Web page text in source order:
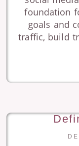
foundation
goals and
traffic, build